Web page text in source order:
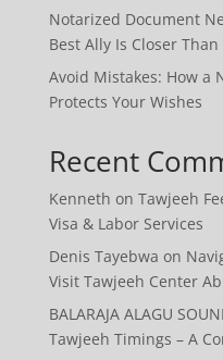
Notarized Document
Best Ally Is Closer
Avoid Mistakes: How a
Protects Your Wishes
Recent
Kenneth on Tawjeeh
Visa & Labor Services
Denis Tayebwa on
Visit Tawjeeh Center
BALARAJA ALAGU
Tawjeeh Timings – A